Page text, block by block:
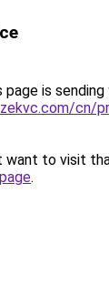
page is
cn/
want to visit
.